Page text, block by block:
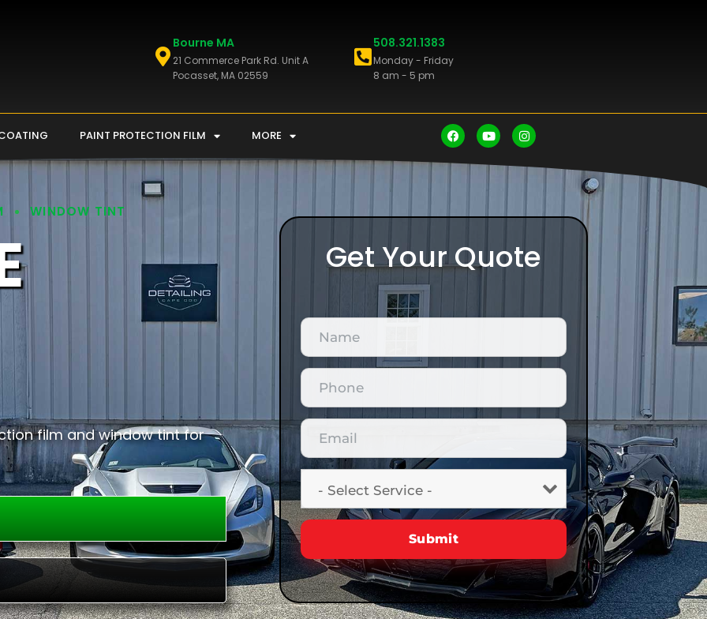
Bourne MA
21 Commerce Park Rd. Unit A
Pocasset, MA 02559
508.321.1383
Monday - Friday
8 am - 5 pm
PAINT PROTECTION FILM MORE
WINDOW TINT
film and window tint for
Get Your Quote